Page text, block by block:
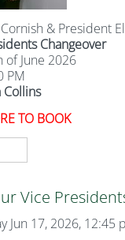
& President
Changeover
of June 2026
PM
Collins
TO BOOK
Vice
Jun 17, 2026, 12:45